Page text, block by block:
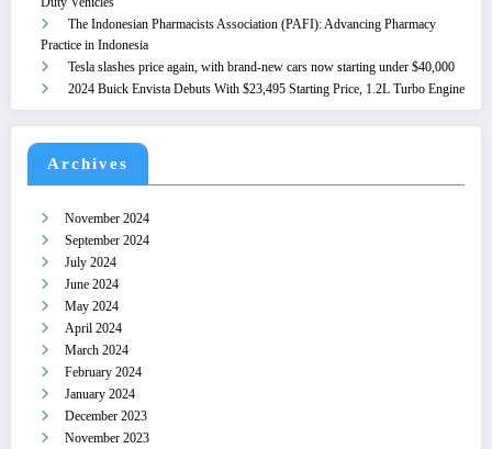
The Indonesian Pharmacists Association (PAFI): Advancing Pharmacy
Practice in Indonesia
Tesla slashes price again, with brand-new cars now starting under $40,000
2024 Buick Envista Debuts With $23,495 Starting Price, 1.2L Turbo Engine
Archives
November 2024
September 2024
July 2024
June 2024
May 2024
April 2024
March 2024
February 2024
January 2024
December 2023
November 2023